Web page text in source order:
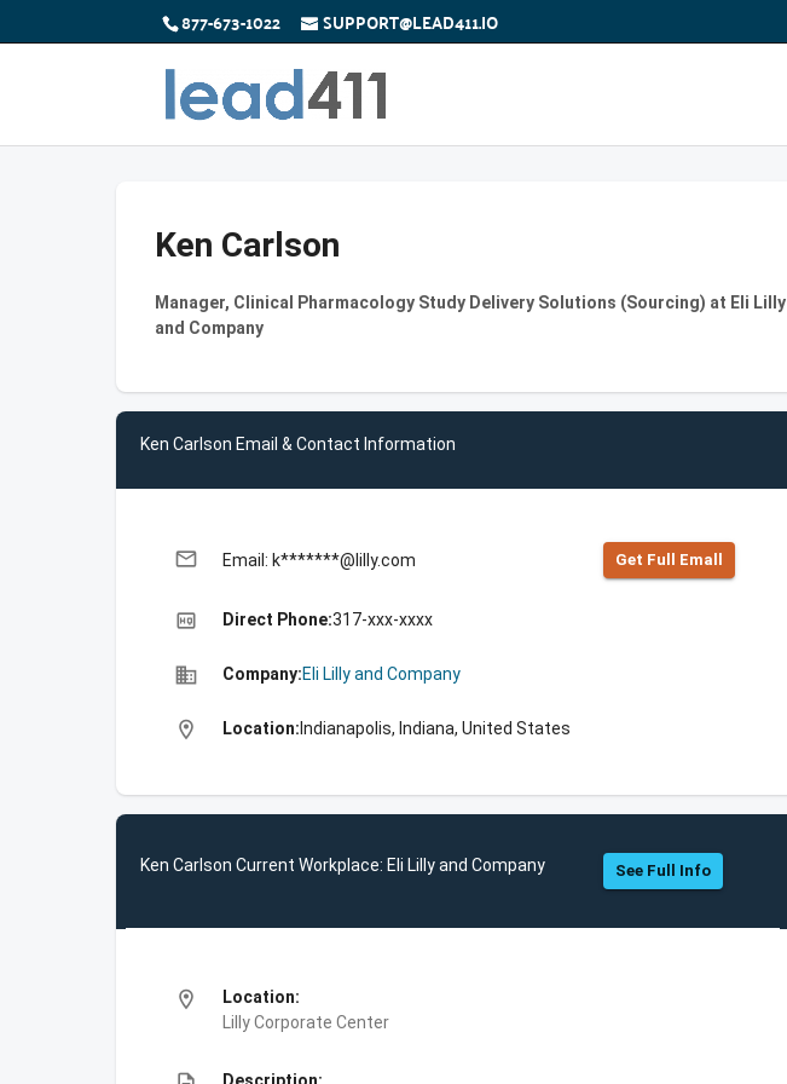
877-673-1022 SUPPORT@LEAD411.IO
Ken Carlson
Manager, Clinical Pharmacology Study Delivery Solutions (Sourcing) at Eli Lilly
and Company
Ken Carlson Email & Contact Information
email Email: k*******@lilly.com Get Full Emall
high_quality Direct Phone:317-xxx-xxxx
business Company:Eli Lilly and Company
location_on Location: Indianapolis, Indiana, United States
Ken Carlson Current Workplace: Eli Lilly and Company See Full Info
location_on
Location:
Lilly Corporate Center